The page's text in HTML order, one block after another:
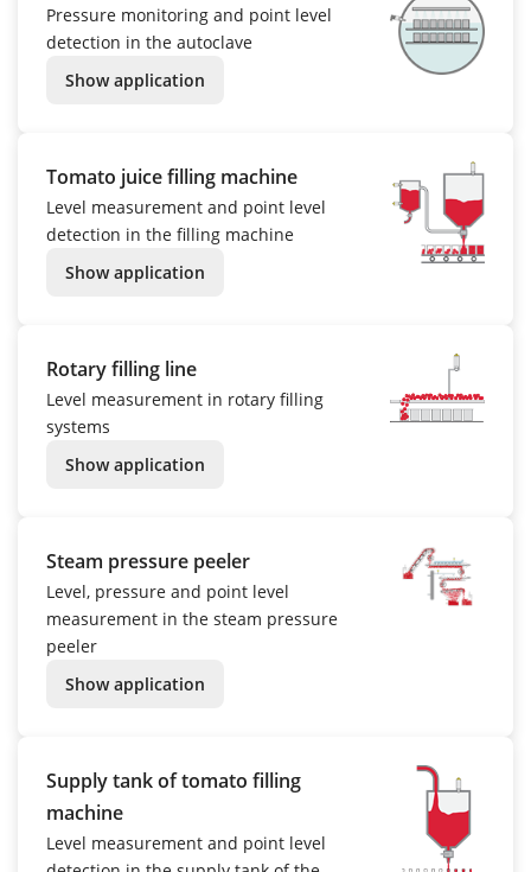
Pressure monitoring and point level
detection in the autoclave
Show application
Tomato juice filling machine
Level measurement and point level
detection in the filling machine
Show application
Rotary filling line
Level measurement in rotary filling
systems
Show application
Steam pressure peeler
Level, pressure and point level
measurement in the steam pressure
peeler
Show application
Supply tank of tomato filling
machine
Level measurement and point level